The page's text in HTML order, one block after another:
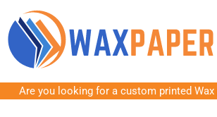
Are you looking for a custom printed Wax